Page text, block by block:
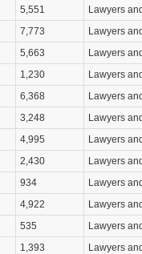
5,551
Lawyers
7,773
Lawyers
5,663
Lawyers
1,230
Lawyers
6,368
Lawyers
3,248
Lawyers
4,995
Lawyers
2,430
Lawyers
934
Lawyers
4,922
Lawyers
535
Lawyers
1,393
Lawyers